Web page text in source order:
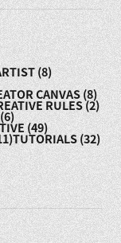
(8)
CANVAS (8)
RULES (2)
(6)
(49)
TUTORIALS (32)